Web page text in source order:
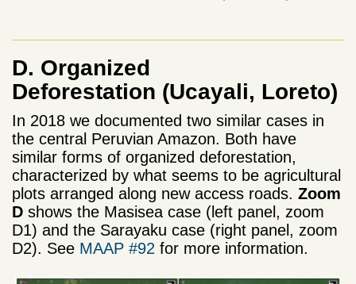
D. Organized
Deforestation (Ucayali, Loreto)
In 2018 we documented two similar cases in
the central Peruvian Amazon. Both have
similar forms of organized deforestation,
characterized by what seems to be agricultural
plots arranged along new access roads. Zoom
D shows the Masisea case (left panel, zoom
D1) and the Sarayaku case (right panel, zoom
D2). See MAAP #92 for more information.